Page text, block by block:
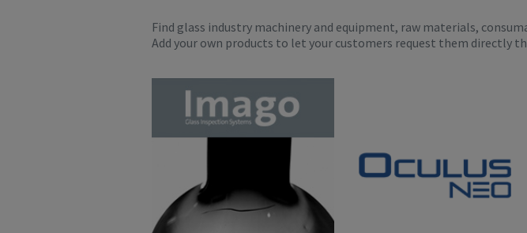
Find glass industry machinery and equipment, raw materials,
Add your own products to let your customers request them directly